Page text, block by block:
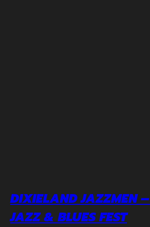
DIXIELAND JAZZMEN
JAZZ & BLUES FEST